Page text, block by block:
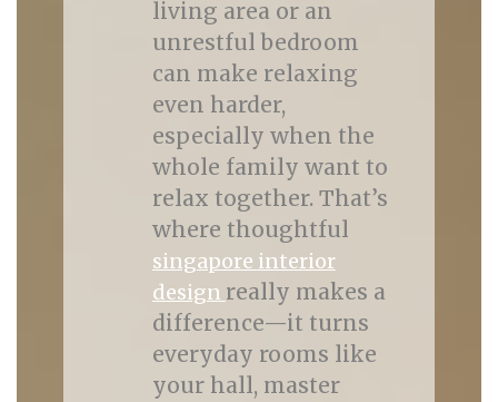
living area or an
unrestful bedroom
can make relaxing
even harder,
especially when the
whole family want to
relax together. That’s
where thoughtful
singapore interior
design really makes a
difference—it turns
everyday rooms like
your hall, master